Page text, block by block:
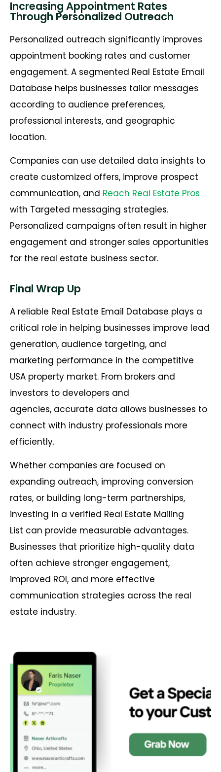
Increasing Appointment Rates
Through Personalized Outreach
Personalized outreach significantly improves
appointment booking rates and customer
engagement. A segmented Real Estate Email
Database helps businesses tailor messages
according to audience preferences,
professional interests, and geographic
location.
Companies can use detailed data insights to
create customized offers, improve prospect
communication, and Reach Real Estate Pros
with Targeted messaging strategies.
Personalized campaigns often result in higher
engagement and stronger sales opportunities
for the real estate business sector.
Final Wrap Up
A reliable Real Estate Email Database plays a
critical role in helping businesses improve lead
generation, audience targeting, and
marketing performance in the competitive
USA property market. From brokers and
investors to developers and
agencies, accurate data allows businesses to
connect with industry professionals more
efficiently.
Whether companies are focused on
expanding outreach, improving conversion
rates, or building long-term partnerships,
investing in a verified Real Estate Mailing
List can provide measurable advantages.
Businesses that prioritize high-quality data
often achieve stronger engagement,
improved ROI, and more effective
communication strategies across the real
estate industry.